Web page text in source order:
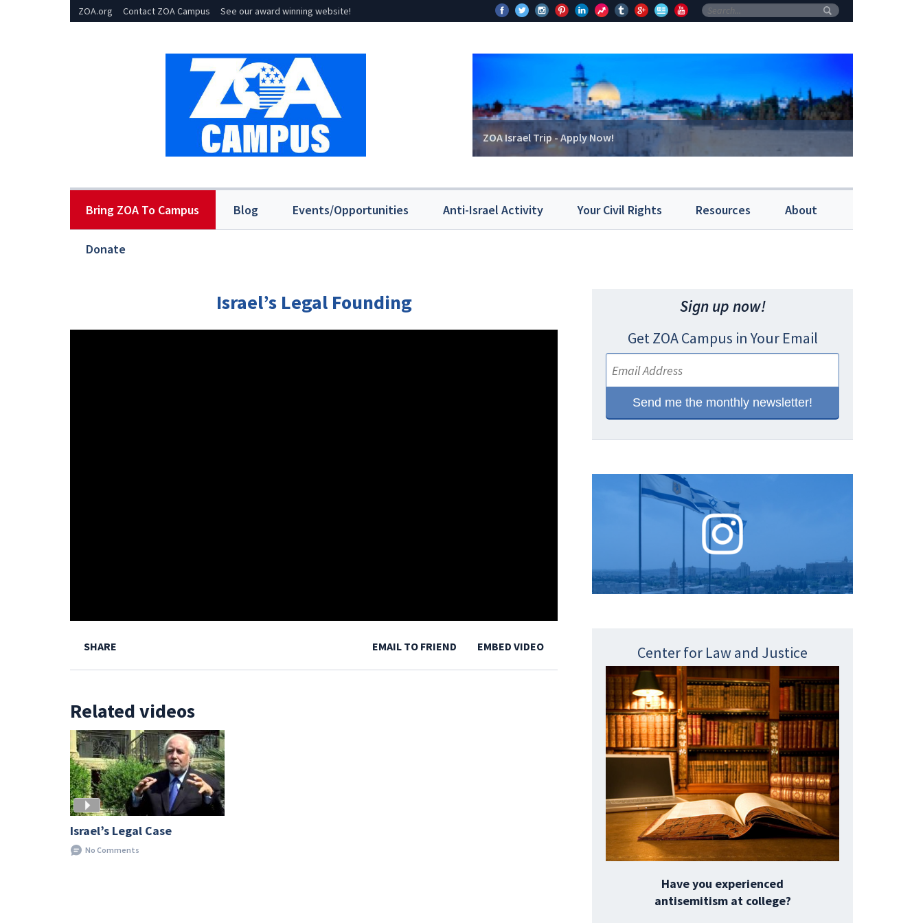
ZOA.org Contact ZOA Campus See our award winning website!
ZOA Israel Trip - Apply Now!
Bring ZOA To Campus Blog Events/Opportunities Anti-Israel Activity Your Civil Rights Resources About
Donate
Israel’s Legal Founding
SHARE EMBED VIDEO
EMAIL TO FRIEND
Related videos
Israel’s Legal Case
No Comments
Sign up now!
Get ZOA Campus in Your Email
Center for Law and Justice
Have you experienced
antisemitism at college?